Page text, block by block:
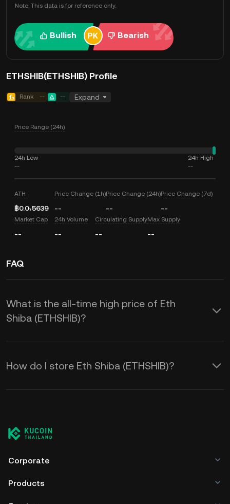
Note: This data is for reference only.
Bullish Bearish
ETHSHIB(ETHSHIB) Profile
Rank -- -- Expand
Price Range (24h)
24h Low
--
24h High
--
ATH
฿0.0₇5639
Price Change (1h)
--
Price Change (24h)
--
Price Change (7d)
--
Market Cap
--
24h Volume
--
Circulating Supply
--
Max Supply
--
FAQ
What is the all-time high price of Eth
Shiba (ETHSHIB)?
How do I store Eth Shiba (ETHSHIB)?
Corporate
Products